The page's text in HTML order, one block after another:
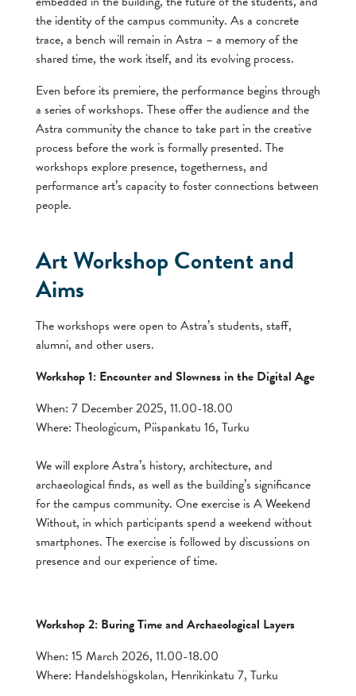
the identity of the campus community. As a concrete
trace, a bench will remain in Astra – a memory of the
shared time, the work itself, and its evolving process.
Even before its premiere, the performance begins through
a series of workshops. These offer the audience and the
Astra community the chance to take part in the creative
process before the work is formally presented. The
workshops explore presence, togetherness, and
performance art’s capacity to foster connections between
people.
Art Workshop Content and
Aims
The workshops were open to Astra’s students, staff,
alumni, and other users.
Workshop 1: Encounter and Slowness in the Digital Age
When: 7 December 2025, 11.00-18.00
Where: Theologicum, Piispankatu 16, Turku
We will explore Astra’s history, architecture, and
archaeological finds, as well as the building’s significance
for the campus community. One exercise is A Weekend
Without, in which participants spend a weekend without
smartphones. The exercise is followed by discussions on
presence and our experience of time.
Workshop 2: Buring Time and Archaeological Layers
When: 15 March 2026, 11.00-18.00
Where: Handelshögskolan, Henrikinkatu 7, Turku